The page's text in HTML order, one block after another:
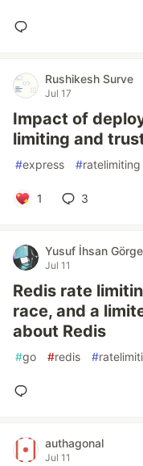
Rushikesh Surve
Jul 17
Impact of
limiting and
#express #ratelimiting
1 3
Yusuf İhsan
Jul 11
Redis rate
race, and a
about Redis
#go #redis #
authagonal
Jul 11